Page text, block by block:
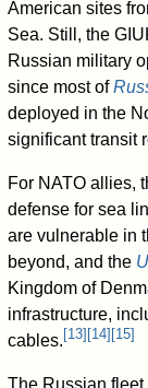
American sites
Sea. Still, the
Russian military
since most of
deployed in the
significant transit
For NATO allies,
defense for sea
are vulnerable in
beyond, and the
Kingdom of
infrastructure,
cables. [13] [14] [15]
The Russian